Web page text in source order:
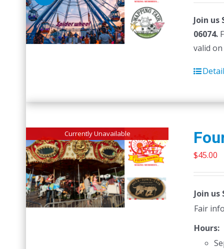
Join
06074.
valid
Currently Unavailable
$45.00
Join us
Fair
Hours: